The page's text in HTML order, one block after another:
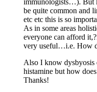
immunologists…). But
be quite common and
etc etc this is so
As in some areas
everyone can afford
very useful…i.e. How
Also I know dysbyosis
histamine but how
Thanks!